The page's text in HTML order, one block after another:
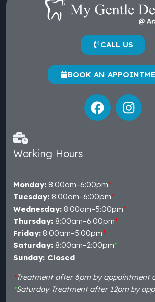
CALL US
BOOK AN
Working Hours
Monday: 8:00am–6:00pm*
Tuesday: 8:00am–6:00pm*
Wednesday: 8:00am–5:00pm*
Thursday: 8:00am–6:00pm*
Friday: 8:00am–5:00pm*
Saturday: 8:00am–2:00pm*
Sunday: Closed
*Treatment after 6pm by appointment
*Saturday Treatment after 12pm by